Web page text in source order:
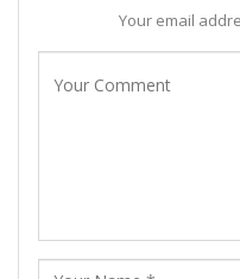
Your email